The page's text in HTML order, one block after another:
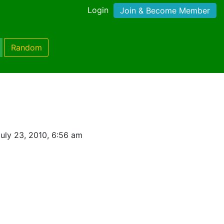
Login Join & Become Member
Random
23, 2010, 6:56 am